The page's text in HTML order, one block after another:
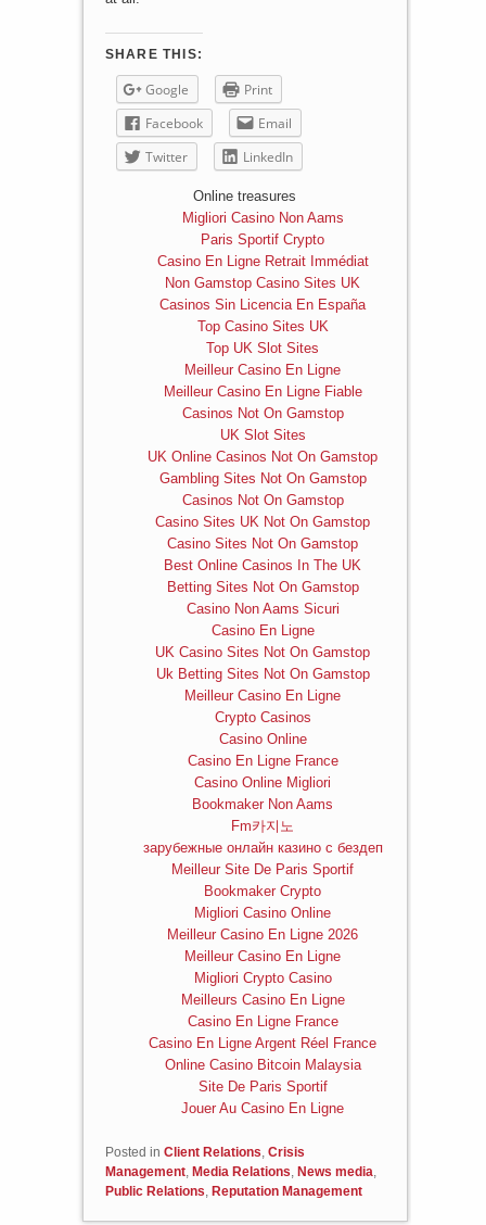
SHARE THIS:
Google
Print
Facebook
Email
Twitter
LinkedIn
Online treasures
Migliori Casino Non Aams
Paris Sportif Crypto
Casino En Ligne Retrait Immédiat
Non Gamstop Casino Sites UK
Casinos Sin Licencia En España
Top Casino Sites UK
Top UK Slot Sites
Meilleur Casino En Ligne
Meilleur Casino En Ligne Fiable
Casinos Not On Gamstop
UK Slot Sites
UK Online Casinos Not On Gamstop
Gambling Sites Not On Gamstop
Casinos Not On Gamstop
Casino Sites UK Not On Gamstop
Casino Sites Not On Gamstop
Best Online Casinos In The UK
Betting Sites Not On Gamstop
Casino Non Aams Sicuri
Casino En Ligne
UK Casino Sites Not On Gamstop
Uk Betting Sites Not On Gamstop
Meilleur Casino En Ligne
Crypto Casinos
Casino Online
Casino En Ligne France
Casino Online Migliori
Bookmaker Non Aams
Fm카지노
зарубежные онлайн казино с бездеп
Meilleur Site De Paris Sportif
Bookmaker Crypto
Migliori Casino Online
Meilleur Casino En Ligne 2026
Meilleur Casino En Ligne
Migliori Crypto Casino
Meilleurs Casino En Ligne
Casino En Ligne France
Casino En Ligne Argent Réel France
Online Casino Bitcoin Malaysia
Site De Paris Sportif
Jouer Au Casino En Ligne
Posted in Client Relations, Crisis
Management, Media Relations, News media,
Public Relations, Reputation Management